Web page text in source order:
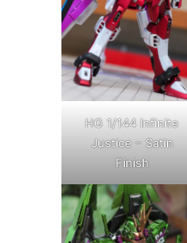
HG 1/144 Infinite
Justice – Satin
Finish